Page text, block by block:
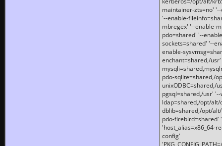
maintainer-zts=no'
'--enable-
mbregex' '--enable-
pdo=shared' '--
sockets=shared' '--
enable-
enchant=shared,/
pdo-sqlite=shared,/
unixODBC=shared,/
pgsql=shared,/usr'
ldap=shared,/opt/
dblib=shared,/opt/
pdo-firebird=shared'
'host_alias=x86_64-
config'